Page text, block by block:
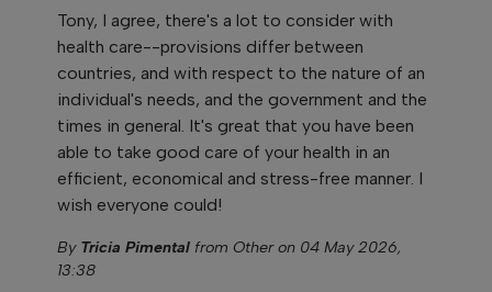
Tony, I agree, there's a lot to consider with
health care--provisions differ between
countries, and with respect to the nature of an
individual's needs, and the government and the
times in general. It's great that you have been
able to take good care of your health in an
efficient, economical and stress-free manner. I
wish everyone could!
By Tricia Pimental from Other on 04 May 2026,
13:38